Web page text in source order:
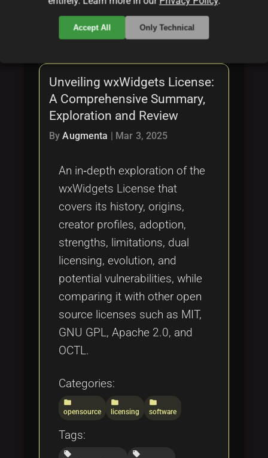
local_offer
Unveiling wxWidgets License:
A Comprehensive Summary,
Exploration and Review
ByAugmenta | Mar 3, 2025
An in‐depth exploration of the
wxWidgets License that
covers its history, origins,
creator profiles, adoption,
strengths, limitations, dual
licensing, evolution, and
potential vulnerabilities, while
comparing it with other open
source licenses such as MIT,
GNU GPL, Apache 2.0, and
OCTL.
Categories:
folder
opensource
folder
licensing
folder
software
Tags:
local_offer
local_offer
Accept All Only Technical